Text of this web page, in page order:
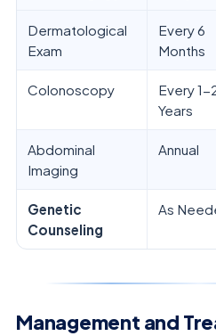
Dermatological
Exam
Every 6
Months
Colonoscopy
Every 1-
Years
Abdominal
Imaging
Annual
Genetic
Counseling
As
Management and